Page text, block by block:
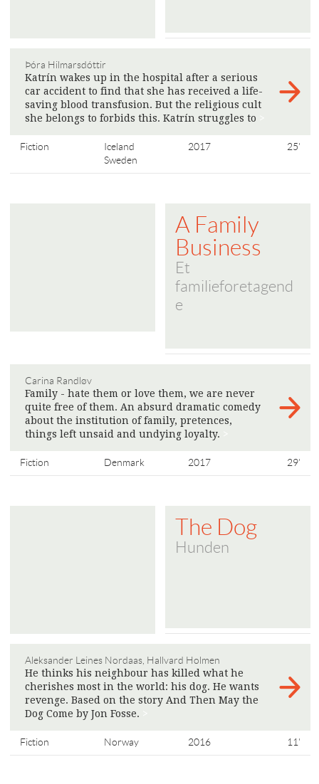
Þóra Hilmarsdóttir
Katrín wakes up in the hospital after a serious
car accident to find that she has received a life-
saving blood transfusion. But the religious cult
she belongs to forbids this. Katrín struggles to
Fiction
Iceland
Sweden
2017 25'
A Family
Business
Et
familieforetagend
e
Carina Randløv
Family - hate them or love them, we are never
quite free of them. An absurd dramatic comedy
about the institution of family, pretences,
things left unsaid and undying loyalty.
Fiction Denmark 2017 29'
The Dog
Hunden
Aleksander Leines Nordaas, Hallvard Holmen
He thinks his neighbour has killed what he
cherishes most in the world: his dog. He wants
revenge. Based on the story And Then May the
Dog Come by Jon Fosse.
Fiction Norway 2016 11'